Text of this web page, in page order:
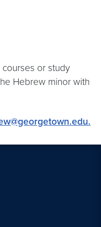
or study
Hebrew minor with